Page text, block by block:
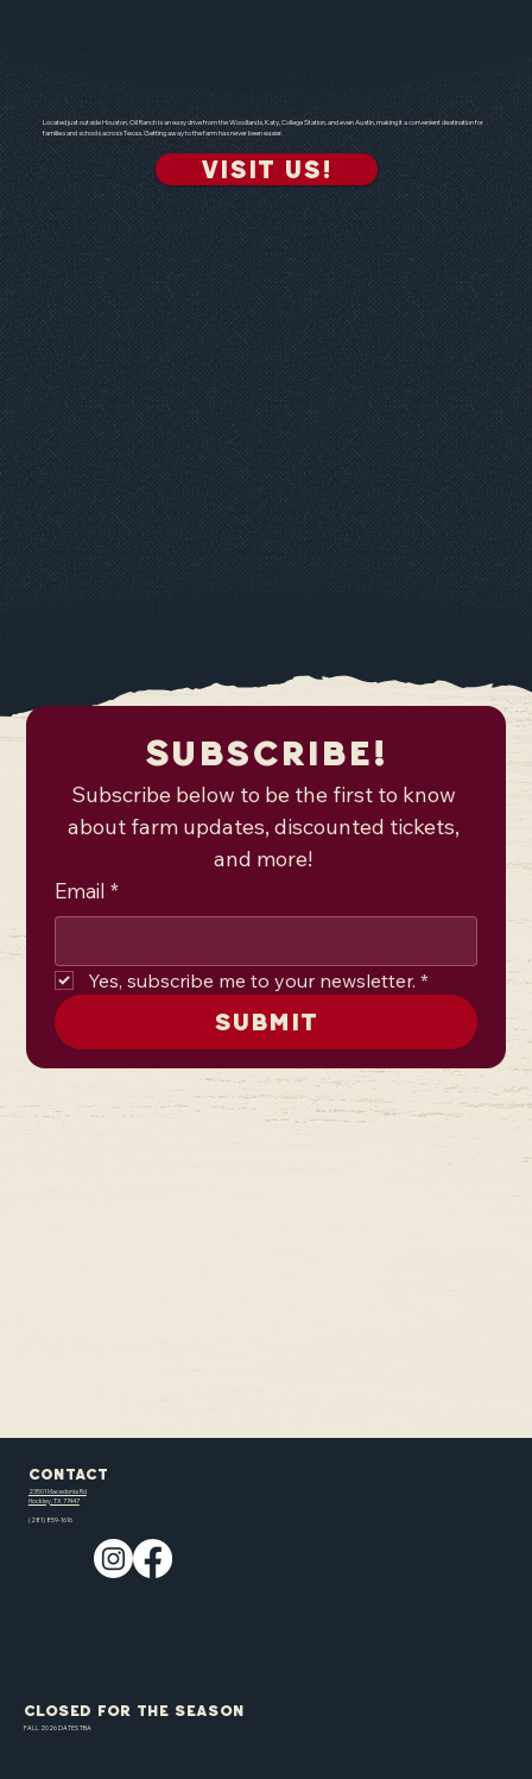
Subscribe!
Subscribe below to be the first to know
about farm updates, discounted tickets,
Email *
Yes, subscribe me to your newsletter. *
Submit
Located just outside Houston, Oil Ranch is an easy drive from the Woodlands, Katy, College Station, and even Austin, making it a convenient destination for
families and schools across Texas. Getting away to the farm has never been easier.
VISIT US!
CLOSED FOR THE SEASON
FALL 2026 DATES TBA
Contact
23501 Macedonia Rd
Hockley, TX 77447
(281) 859-1616